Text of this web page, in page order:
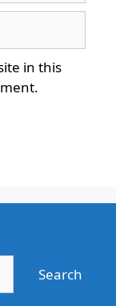
in this
Search